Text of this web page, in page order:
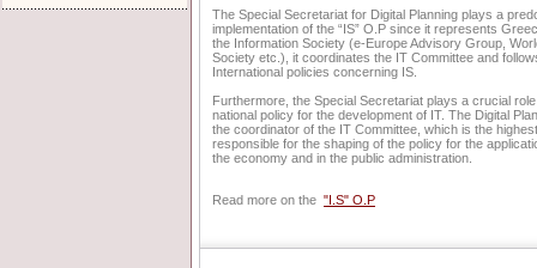
The Special Secretariat for Digital Planning plays a
implementation of the “IS” O.P since it represents
the Information Society (e-Europe Advisory Group,
Society etc.), it coordinates the IT Committee and
International policies concerning IS.
Furthermore, the Special Secretariat plays a crucial
national policy for the development of IT. The Digital
the coordinator of the IT Committee, which is the
responsible for the shaping of the policy for the
the economy and in the public administration.
Read more on the "I.S" O.P